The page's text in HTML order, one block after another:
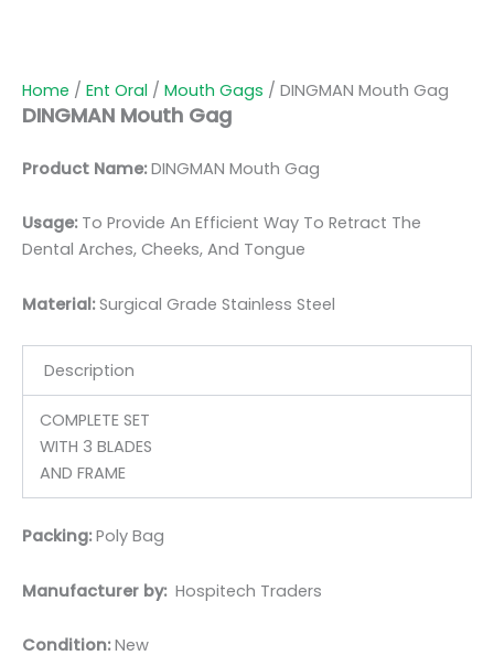
Home / Ent Oral / Mouth Gags / DINGMAN Mouth Gag
DINGMAN Mouth Gag
Product Name:DINGMAN Mouth Gag
Usage: To Provide An Efficient Way To Retract The
Dental Arches, Cheeks, And Tongue
Material:Surgical Grade Stainless Steel
Description
COMPLETE SET
WITH 3 BLADES
AND FRAME
Packing:Poly Bag
Manufacturer by: Hospitech Traders
Condition:New